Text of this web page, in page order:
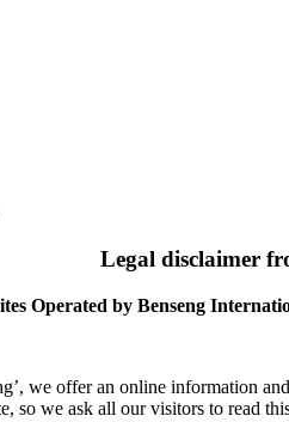
Legal disclaimer
Operated by Benseng
we offer an online information
so we ask all our visitors to read